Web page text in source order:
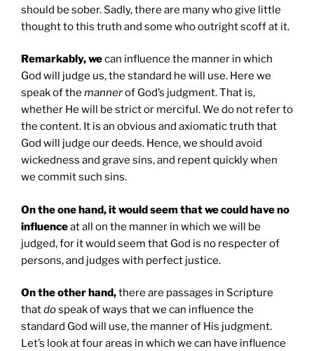
should be sober. Sadly, there are many who give little
thought to this truth and some who outright scoff at it.
Remarkably, wecan influence the manner in which
God will judge us, the standard he will use. Here we
speak of the mannerof God’s judgment. That is,
whether He will be strict or merciful. We do not refer to
the content. It is an obvious and axiomatic truth that
God will judge our deeds. Hence, we should avoid
wickedness and grave sins, and repent quickly when
we commit such sins.
On the one hand, it would seem that we could have no
influenceat all on the manner in which we will be
judged, for it would seem that God is no respecter of
persons, and judges with perfect justice.
On the other hand,there are passages in Scripture
thatdospeak of ways that we can influence the
standard God will use, the manner of His judgment.
Let’s look at four areas in which we can have influence